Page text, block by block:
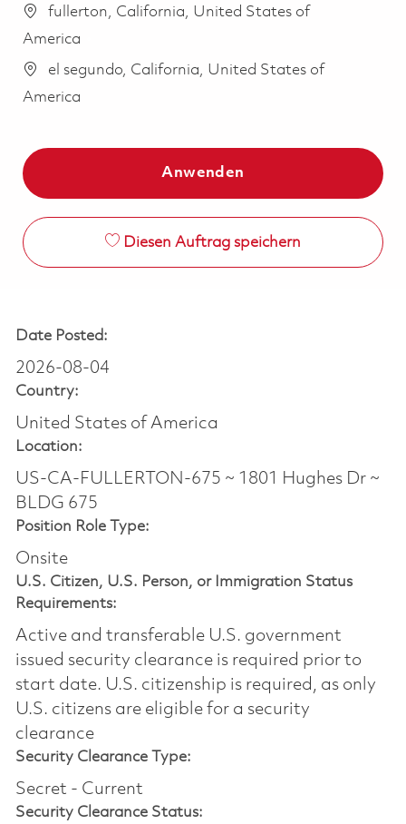
fullerton, California, United States of
America
el segundo, California, United States of
America
Anwenden
Diesen Auftrag speichern
Date Posted:
2026-08-04
Country:
United States of America
Location:
US-CA-FULLERTON-675 ~ 1801 Hughes Dr ~
BLDG 675
Position Role Type:
Onsite
U.S. Citizen, U.S. Person, or Immigration Status
Requirements:
Active and transferable U.S. government
issued security clearance is required prior to
start date.​ U.S. citizenship is required, as only
U.S. citizens are eligible for a security
clearance​
Security Clearance Type:
Secret - Current
Security Clearance Status: